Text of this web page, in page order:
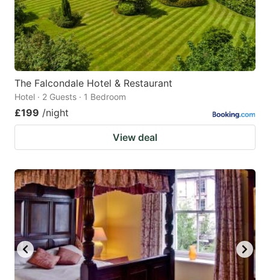
get
the
keyboard
shortcuts
for
changing
dates.
get
the
keyboard
shortcuts
for
The Falcondale Hotel & Restaurant
Hotel · 2 Guests · 1 Bedroom
£199 /night
View deal